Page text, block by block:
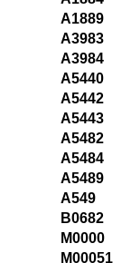
A1889
A3983
A3984
A5440
A5442
A5443
A5482
A5484
A5489
A549
B0682
M0000
M00051